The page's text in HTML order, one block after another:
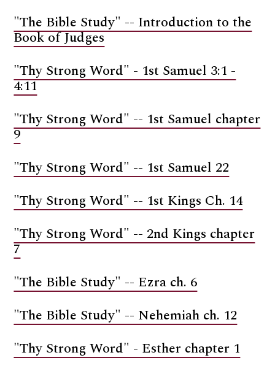
"The Bible Study" -- Introduction to the
Book of Judges
"Thy Strong Word" - 1st Samuel 3:1 -
4:11
"Thy Strong Word" -- 1st Samuel chapter
9
"Thy Strong Word" -- 1st Samuel 22
"Thy Strong Word" -- 1st Kings Ch. 14
"Thy Strong Word" -- 2nd Kings chapter
7
"The Bible Study" -- Ezra ch. 6
"The Bible Study" -- Nehemiah ch. 12
"Thy Strong Word" - Esther chapter 1